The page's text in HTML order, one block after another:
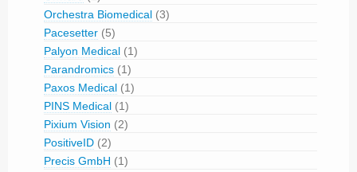
Orchestra Biomedical (3)
Pacesetter (5)
Palyon Medical (1)
Parandromics (1)
Paxos Medical (1)
PINS Medical (1)
Pixium Vision (2)
PositiveID (2)
Precis GmbH (1)